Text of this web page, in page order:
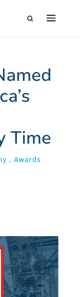
Time
, Awards